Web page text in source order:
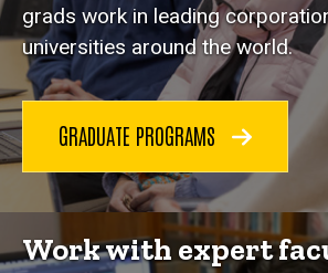
grads work in leading
universities around the world.
GRADUATE PROGRAMS
Work with expert